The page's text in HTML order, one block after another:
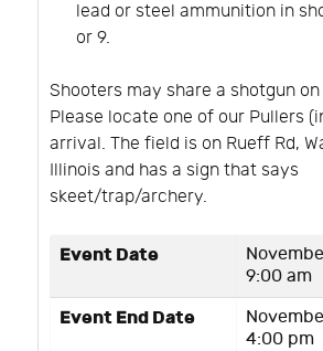
lead or steel ammunition in
or 9.
Shooters may share a shotgun
Please locate one of our Pullers
arrival. The field is on Rueff Rd,
Illinois and has a sign that says
skeet/trap/archery.
Event Date
9:00 am
Event End Date
4:00 pm